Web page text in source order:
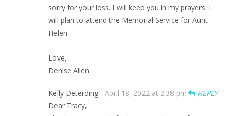
sorry for your loss. I will keep you in my prayers. I
will plan to attend the Memorial Service for Aunt
Helen.
Love,
Denise Allen
Kelly Deterding - April 18, 2022 at 2:38 pm
REPLY
Dear Tracy,